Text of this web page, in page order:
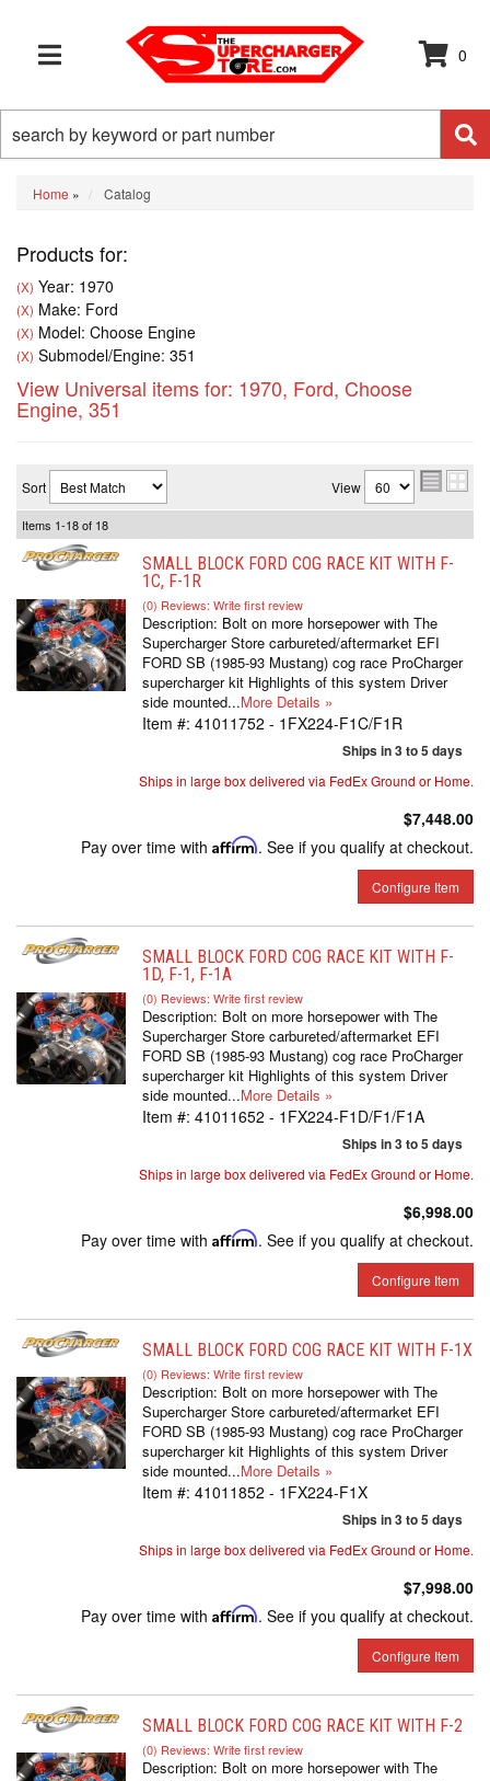
TOGGLE NAVIGATION
0
Home » Catalog
Products for:
(X) Year: 1970
(X) Make: Ford
(X) Model: Choose Engine
(X) Submodel/Engine: 351
View Universal items for: 1970, Ford, Choose
Engine, 351
Sort View
Items 1-18of 18
SMALL BLOCK FORD COG RACE KIT WITH F-
1C, F-1R
(0) Reviews: Write first review
Description: Bolt on more horsepower with The
Supercharger Store carbureted/aftermarket EFI
FORD SB (1985-93 Mustang) cog race ProCharger
supercharger kit Highlights of this system Driver
side mounted...More Details »
Item #: 41011752 - 1FX224-F1C/F1R
Ships in 3 to 5 days
Ships in large box delivered via FedEx Ground or Home.
$7,448.00
Pay over time with Affirm. See if you qualify at checkout.
Configure Item
SMALL BLOCK FORD COG RACE KIT WITH F-
1D, F-1, F-1A
(0) Reviews: Write first review
Description: Bolt on more horsepower with The
Supercharger Store carbureted/aftermarket EFI
FORD SB (1985-93 Mustang) cog race ProCharger
supercharger kit Highlights of this system Driver
side mounted...More Details »
Item #: 41011652 - 1FX224-F1D/F1/F1A
Ships in 3 to 5 days
Ships in large box delivered via FedEx Ground or Home.
$6,998.00
Pay over time with Affirm. See if you qualify at checkout.
Configure Item
SMALL BLOCK FORD COG RACE KIT WITH F-1X
(0) Reviews: Write first review
Description: Bolt on more horsepower with The
Supercharger Store carbureted/aftermarket EFI
FORD SB (1985-93 Mustang) cog race ProCharger
supercharger kit Highlights of this system Driver
side mounted...More Details »
Item #: 41011852 - 1FX224-F1X
Ships in 3 to 5 days
Ships in large box delivered via FedEx Ground or Home.
$7,998.00
Pay over time with Affirm. See if you qualify at checkout.
Configure Item
SMALL BLOCK FORD COG RACE KIT WITH F-2
(0) Reviews: Write first review
Description: Bolt on more horsepower with The